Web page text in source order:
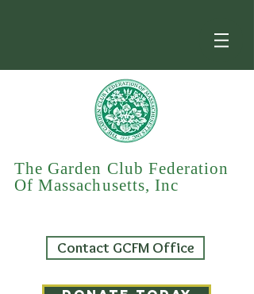
The Garden Club Federation
Of Massachusetts, Inc
Contact GCFM Office